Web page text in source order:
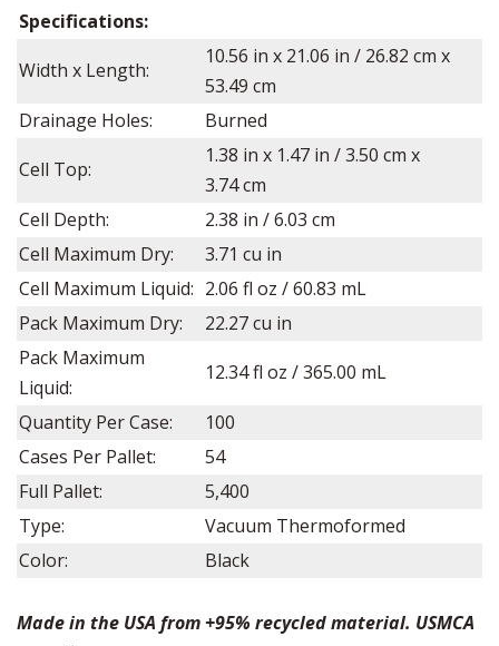
Specifications:
Width x Length:
10.56 in x 21.06 in / 26.82 cm x
53.49 cm
Drainage Holes:
Burned
Cell Top:
1.38 in x 1.47 in /3.50 cm x
3.74cm
Cell Depth:
2.38 in / 6.03 cm
Cell Maximum Dry:
3.71 cu in
Cell Maximum Liquid: 2.06 fl oz / 60.83 mL
Pack Maximum Dry:
22.27 cu in
Pack Maximum
Liquid:
12.34 fl oz / 365.00 mL
Quantity Per Case:
100
Cases Per Pallet:
54
Full Pallet:
5,400
Type:
Vacuum Thermoformed
Color:
Black
Made in the USA from +95% recycled material. USMCA